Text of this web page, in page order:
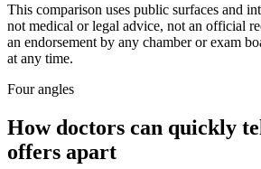
This comparison uses public surfaces and
not medical or legal advice, not an official
an endorsement by any chamber or exam
at any time.
Four angles
How doctors can quickly
offers apart